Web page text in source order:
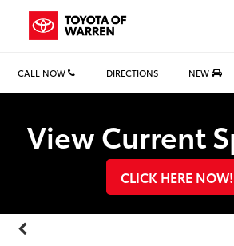
CALL NOW DIRECTIONS NEW
View Current
CLICK HERE NOW!